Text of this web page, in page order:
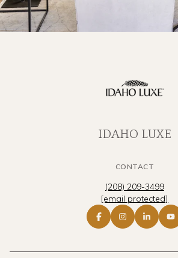
IDAHO LUXE
CONTACT
(208) 209-3499
[email protected]